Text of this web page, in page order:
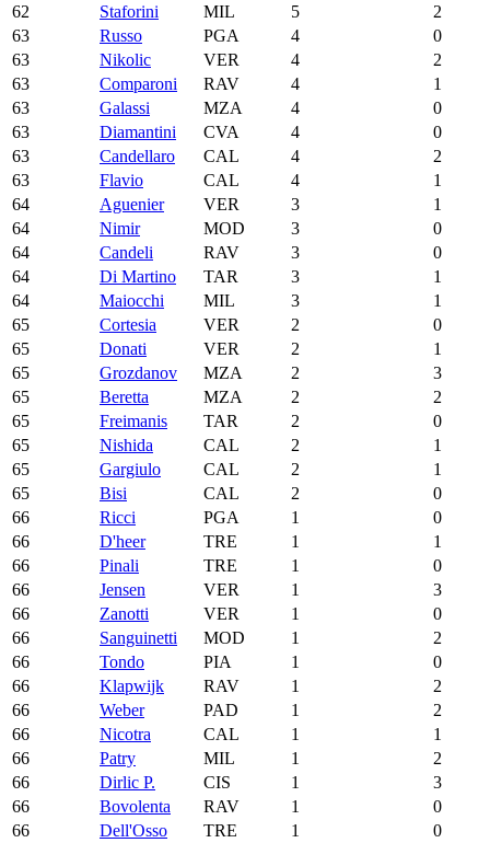
62
Staforini MIL 5
2
63
Russo PGA 4
0
63
Nikolic VER 4
2
63
Comparoni RAV 4
1
63
Galassi MZA 4
0
63
Diamantini CVA 4
0
63
Candellaro CAL 4
2
63
Flavio CAL 4
1
64
Aguenier VER 3
1
64
Nimir MOD 3
0
64
Candeli RAV 3
0
64
Di Martino TAR 3
1
64
Maiocchi MIL 3
1
65
Cortesia VER 2
0
65
Donati VER 2
1
65
Grozdanov MZA 2
3
65
Beretta MZA 2
2
65
Freimanis TAR 2
0
65
Nishida CAL 2
1
65
Gargiulo CAL 2
1
65
Bisi CAL 2
0
66
Ricci PGA 1
0
66
D'heer TRE 1
1
66
Pinali TRE 1
0
66
Jensen VER 1
3
66
Zanotti VER 1
0
66
Sanguinetti MOD 1
2
66
Tondo PIA 1
0
66
Klapwijk RAV 1
2
66
Weber PAD 1
2
66
Nicotra CAL 1
1
66
Patry MIL 1
2
66
Dirlic P. CIS 1
3
66
Bovolenta RAV 1
0
66
Dell'Osso TRE 1
0